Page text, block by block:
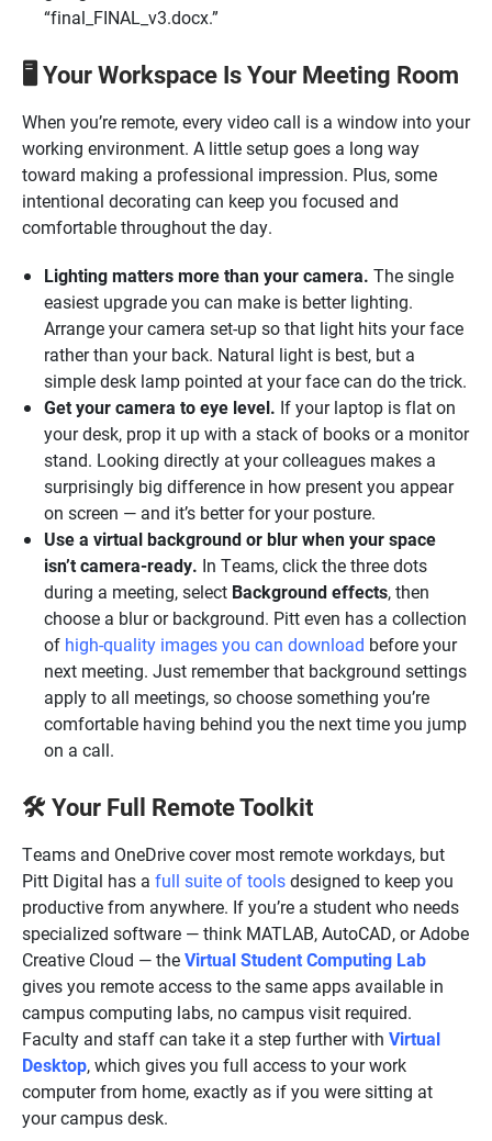
“final_FINAL_v3.docx.”
🖥️ Your Workspace Is Your Meeting Room
When you’re remote, every video call is a window into your
working environment. A little setup goes a long way
toward making a professional impression. Plus, some
intentional decorating can keep you focused and
comfortable throughout the day.
Lighting matters more than your camera. The single
easiest upgrade you can make is better lighting.
Arrange your camera set-up so that light hits your face
rather than your back. Natural light is best, but a
simple desk lamp pointed at your face can do the trick.
Get your camera to eye level. If your laptop is flat on
your desk, prop it up with a stack of books or a monitor
stand. Looking directly at your colleagues makes a
surprisingly big difference in how present you appear
on screen — and it’s better for your posture.
Use a virtual background or blur when your space
isn’t camera-ready. In Teams, click the three dots
during a meeting, select Background effects, then
choose a blur or background. Pitt even has a collection
of high-quality images you can download before your
next meeting. Just remember that background settings
apply to all meetings, so choose something you’re
comfortable having behind you the next time you jump
on a call.
🛠️ Your Full Remote Toolkit
Teams and OneDrive cover most remote workdays, but
Pitt Digital has a full suite of toolsdesigned to keep you
productive from anywhere. If you’re a student who needs
specialized software — think MATLAB, AutoCAD, or Adobe
Creative Cloud — theVirtual Student Computing Lab
gives you remote access to the same apps available in
campus computing labs, no campus visit required.
Faculty and staff can take it a step further with Virtual
Desktop, which gives you full access to your work
computer from home, exactly as if you were sitting at
your campus desk.